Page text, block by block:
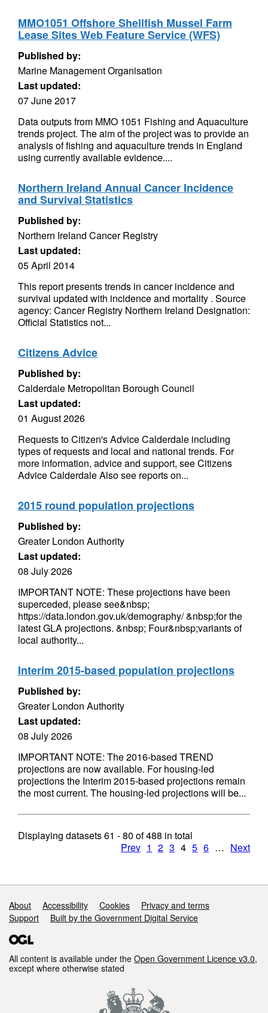
MMO1051 Offshore Shellfish Mussel Farm
Lease Sites Web Feature Service (WFS)
Published by:
Marine Management Organisation
Last updated:
07 June 2017
Data outputs from MMO 1051 Fishing and Aquaculture
trends project. The aim of the project was to provide an
analysis of fishing and aquaculture trends in England
using currently available evidence....
Northern Ireland Annual Cancer Incidence
and Survival Statistics
Published by:
Northern Ireland Cancer Registry
Last updated:
05 April 2014
This report presents trends in cancer incidence and
survival updated with incidence and mortality . Source
agency: Cancer Registry Northern Ireland Designation:
Official Statistics not...
Citizens Advice
Published by:
Calderdale Metropolitan Borough Council
Last updated:
01 August 2026
Requests to Citizen's Advice Calderdale including
types of requests and local and national trends. For
more information, advice and support, see Citizens
Advice Calderdale Also see reports on...
2015 round population projections
Published by:
Greater London Authority
Last updated:
08 July 2026
IMPORTANT NOTE: These projections have been
superceded, please see&nbsp;
https://data.london.gov.uk/demography/ &nbsp;for the
latest GLA projections. &nbsp; Four&nbsp;variants of
local authority...
Interim 2015-based population projections
Published by:
Greater London Authority
Last updated:
08 July 2026
IMPORTANT NOTE: The 2016-based TREND
projections are now available. For housing-led
projections the Interim 2015-based projections remain
the most current. The housing-led projections will be...
Displaying datasets61 - 80 of488 in total
Prev 1 2 3 4 5 6 … Next
Support links
About Accessibility Cookies
Privacy and terms
Support
Built by the Government Digital Service
All content is available under the Open Government Licence v3.0,
except where otherwise stated